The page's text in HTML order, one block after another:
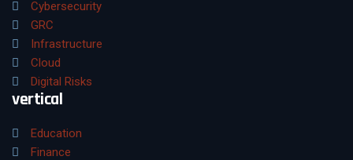
Cybersecurity
GRC
Infrastructure
Cloud
Digital Risks
vertical
Education
Finance